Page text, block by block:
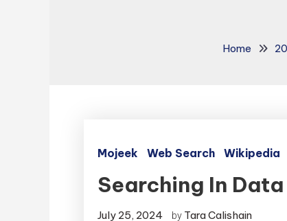
Home
Mojeek Web Search Wikipedia
Searching In
July 25, 2024 by Tara Calishain